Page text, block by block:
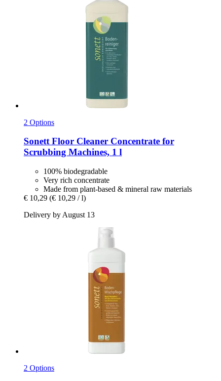
2 Options
SonettFloor Cleaner Concentrate for
Scrubbing Machines, 1 l
100% biodegradable
Very rich concentrate
Made from plant-based & mineral raw materials
€ 10,29 (€ 10,29 / l)
Delivery by August 13
2 Options